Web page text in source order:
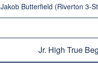
Jakob Butterfield (Riverton 3-
Jr. High True